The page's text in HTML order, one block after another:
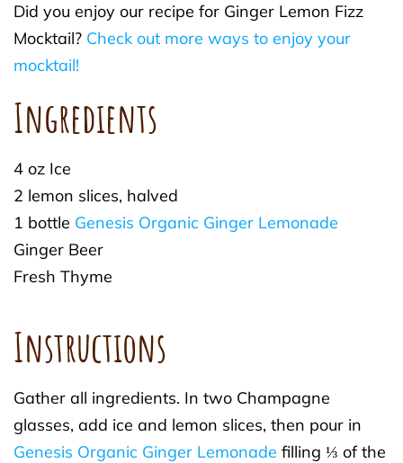
Did you enjoy our recipe for Ginger Lemon Fizz
Mocktail? Check out more ways to enjoy your
mocktail!
Ingredients
4 oz Ice
2 lemon slices, halved
1 bottle Genesis Organic Ginger Lemonade
Ginger Beer
Fresh Thyme
Instructions
Gather all ingredients. In two Champagne
glasses, add ice and lemon slices, then pour in
Genesis Organic Ginger Lemonade filling ⅓ of the